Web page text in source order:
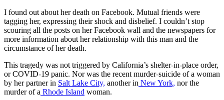
I found out about her death on Facebook. Mutual friends were
tagging her, expressing their shock and disbelief. I couldn’t stop
scouring all the posts on her Facebook wall and the newspapers for
more information about her relationship with this man and the
circumstance of her death.
This tragedy was not triggered by California’s shelter-in-place order,
or COVID-19 panic. Nor was the recent murder-suicide of a woman
by her partner in Salt Lake City, another in New York, nor the
murder of a Rhode Island woman.